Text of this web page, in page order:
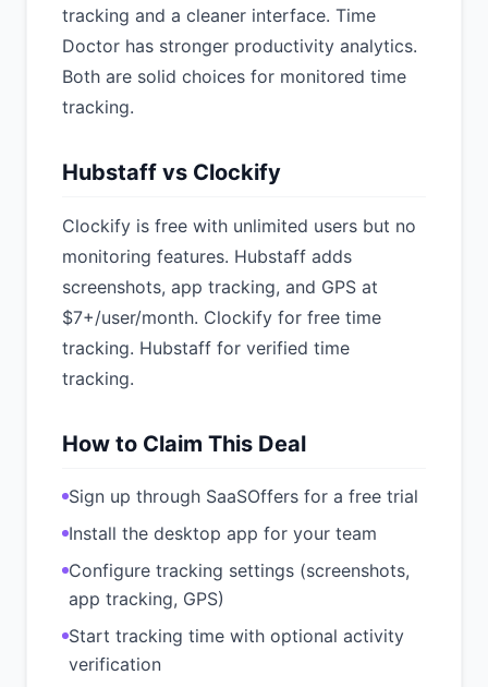
tracking and a cleaner interface. Time
Doctor has stronger productivity analytics.
Both are solid choices for monitored time
tracking.
Hubstaff vs Clockify
Clockify is free with unlimited users but no
monitoring features. Hubstaff adds
screenshots, app tracking, and GPS at
$7+/user/month. Clockify for free time
tracking. Hubstaff for verified time
tracking.
How to Claim This Deal
Sign up through SaaSOffers for a free trial
Install the desktop app for your team
Configure tracking settings (screenshots,
app tracking, GPS)
Start tracking time with optional activity
verification